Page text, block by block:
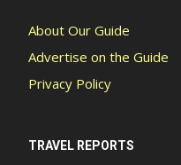
About Our Guide
Advertise on the Guide
Privacy Policy
TRAVEL REPORTS